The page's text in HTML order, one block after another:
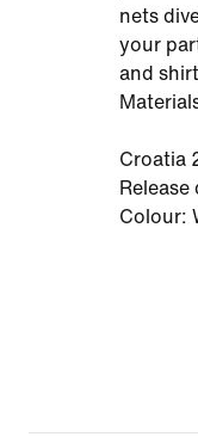
nets
your
and
Croatia
Colour: